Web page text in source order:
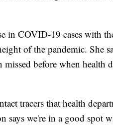
in COVID-19 cases with
of the pandemic. She
before when health
tracers that health
says we're in a good spot